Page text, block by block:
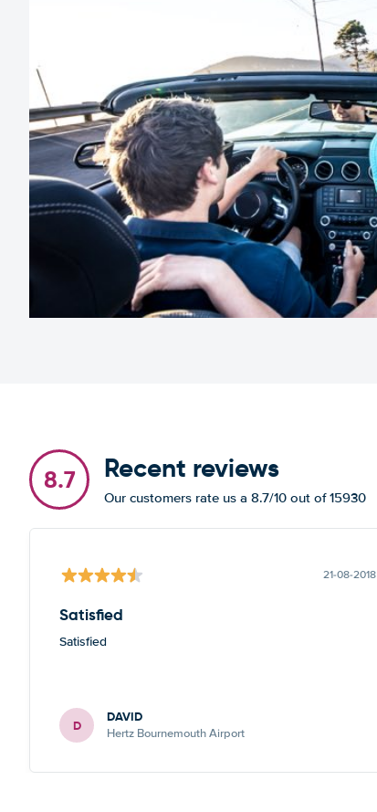
8.7 Recent reviews
Our customers rate us a 8.7/10 out of 15930
21-08-2018
Satisfied
Satisfied
D DAVID
Hertz Bournemouth Airport